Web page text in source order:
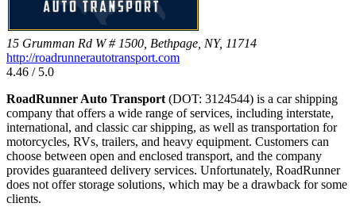
15 Grumman Rd W # 1500, Bethpage, NY, 11714
http://roadrunnerautotransport.com
4.46 / 5.0
RoadRunner Auto Transport (DOT: 3124544) is a car shipping
company that offers a wide range of services, including interstate,
international, and classic car shipping, as well as transportation for
motorcycles, RVs, trailers, and heavy equipment. Customers can
choose between open and enclosed transport, and the company
provides guaranteed delivery services. Unfortunately, RoadRunner
does not offer storage solutions, which may be a drawback for some
clients.